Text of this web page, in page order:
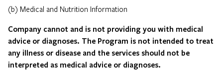
(b) Medical and Nutrition Information
Company cannot and is not providing you with medical
advice or diagnoses. The Program is not intended to treat
any illness or disease and the services should not be
interpreted as medical advice or diagnoses.